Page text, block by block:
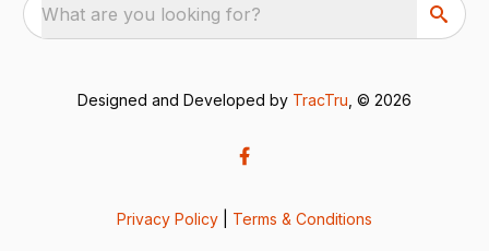
What are you looking for?
Designed and Developed by TracTru , © 2026
Privacy Policy Terms & Conditions